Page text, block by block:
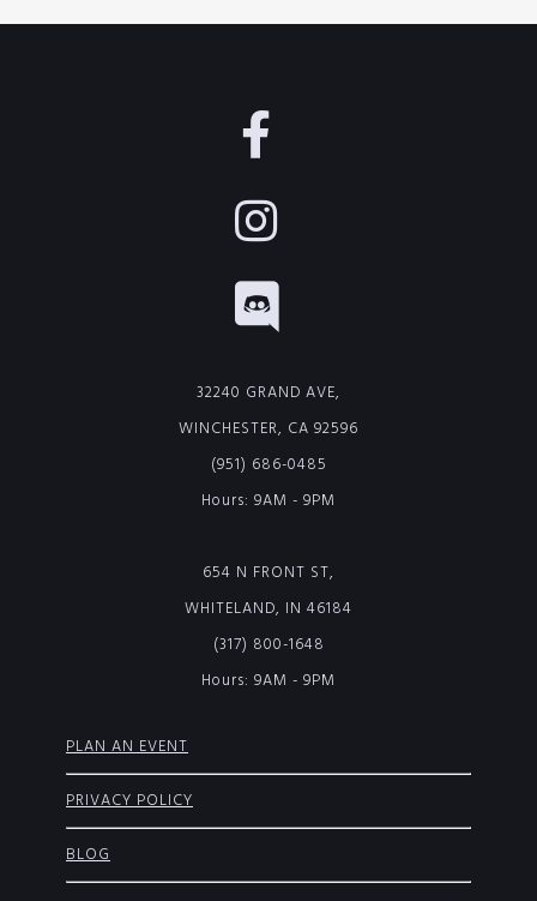
32240 GRAND AVE,
WINCHESTER, CA 92596
(951) 686-0485
Hours: 9AM - 9PM
654 N FRONT ST,
WHITELAND, IN 46184
(317) 800-1648
Hours: 9AM - 9PM
PLAN AN EVENT
PRIVACY POLICY
BLOG